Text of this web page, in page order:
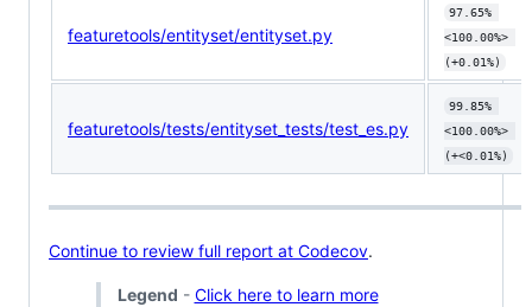
featuretools/entityset/entityset.py
97.65%
<100.00%>
(+0.01%)
featuretools/tests/entityset_tests/test_es.py
99.85%
<100.00%>
(+<0.01%)
Continue to review full report at Codecov.
Legend - Click here to learn more